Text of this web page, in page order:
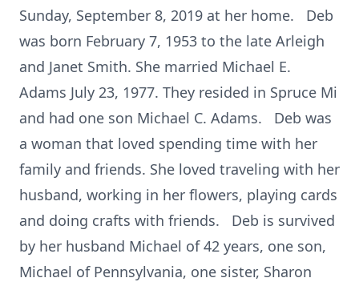
Sunday, September 8, 2019 at her home. Deb
was born February 7, 1953 to the late Arleigh
and Janet Smith. She married Michael E.
Adams July 23, 1977. They resided in Spruce Mi
and had one son Michael C. Adams. Deb was
a woman that loved spending time with her
family and friends. She loved traveling with her
husband, working in her flowers, playing cards
and doing crafts with friends. Deb is survived
by her husband Michael of 42 years, one son,
Michael of Pennsylvania, one sister, Sharon